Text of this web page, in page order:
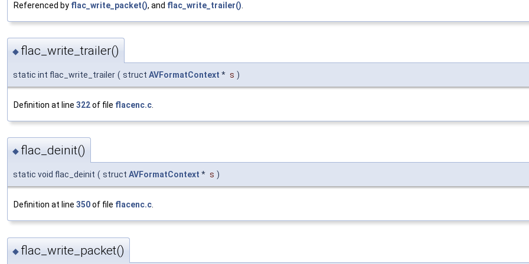
Referenced by flac_write_packet(), and flac_write_trailer()
◆ flac_write_trailer()
static int flac_write_trailer ( struct AVFormatContext * s )
Definition at line 322of file flacenc.c
◆ flac_deinit()
static void flac_deinit ( struct AVFormatContext * s )
Definition at line 350of file flacenc.c.
◆ flac_write_packet()